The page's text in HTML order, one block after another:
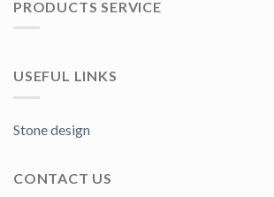
PRODUCTS SERVICE
USEFUL LINKS
Stone design
CONTACT US